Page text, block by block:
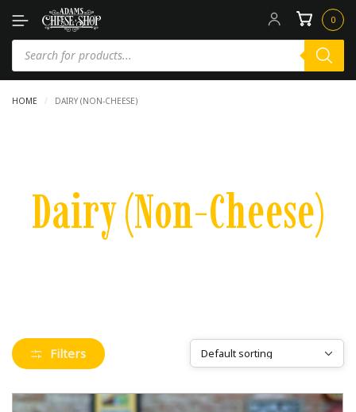
0
HOME / DAIRY (NON-CHEESE)
Dairy (Non-Cheese)
Filters